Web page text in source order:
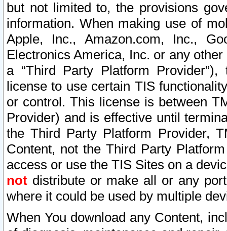
but not limited to, the provisions
information. When making use of
Apple, Inc., Amazon.com, Inc.,
Electronics America, Inc. or any
a “Third Party Platform
license to use certain TIS
or control. This license is between
Provider) and is effective until
the Third Party Platform Provider,
Content, not the Third Party
access or use the TIS Sites on a
not distribute or make all or any
where it could be used by multiple
When You download any Content,